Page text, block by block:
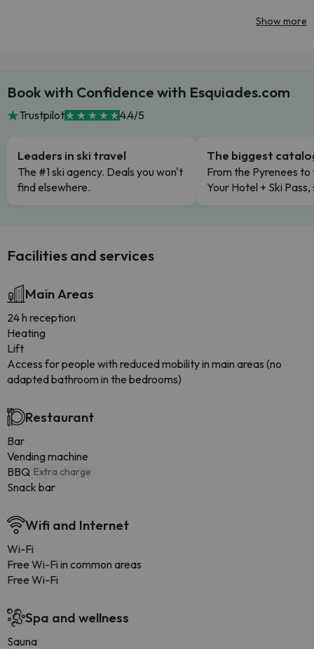
Show more
Book with Confidence with Esquiades.com
Trustpilot 4.4/5
Leaders in ski travel
The #1 ski agency. Deals you won't
find elsewhere.
The biggest
From the Pyrenees to
Your Hotel + Ski
Facilities and services
Main Areas
24 h reception
Heating
Lift
Access for people with reduced mobility in main areas (no
adapted bathroom in the bedrooms)
Restaurant
Bar
Vending machine
BBQ Extra charge
Snack bar
Wifi and Internet
Wi-Fi
Free Wi-Fi in common areas
Free Wi-Fi
Spa and wellness
Sauna